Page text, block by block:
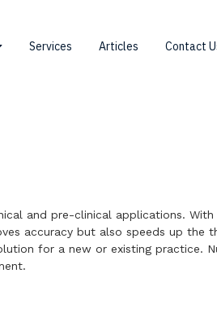
Services Articles Contact
and pre-clinical applications.
accuracy but also speeds up the
for a new or existing practice.